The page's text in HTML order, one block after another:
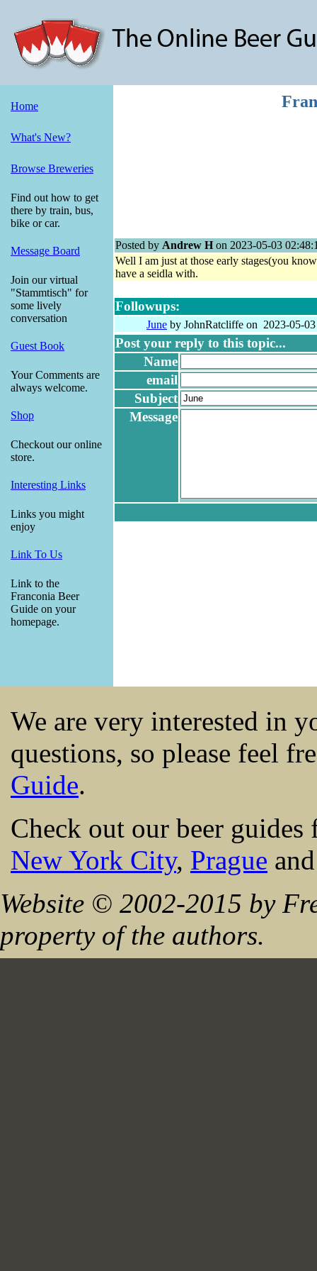
Home
What's New?
Browse Breweries
Find out how to get
there by train, bus,
bike or car.
Message Board
Join our virtual
"Stammtisch" for
some lively
conversation
Guest Book
Your Comments are
always welcome.
Shop
Checkout our online
store.
Interesting Links
Links you might
enjoy
Link To Us
Link to the
Franconia Beer
Guide on your
homepage.
Posted by Andrew H on 2023-05-03
Well I am just at those early stages(you
have a seidla with.
Followups:
June by JohnRatcliffe on 2023-05-
Post your reply to this topic...
Name
email
Subject
Message
We are very interested in
questions, so please feel
Guide.
Check out our beer
New York City, Prague
Website © 2002-2015 by
property of the authors.